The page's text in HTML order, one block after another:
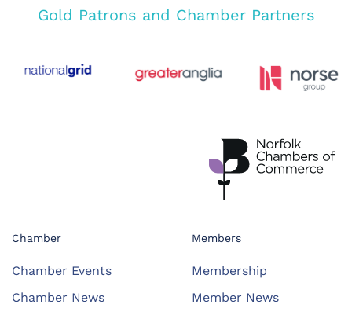
Gold Patrons and Chamber Partners
Chamber
Chamber Events
Chamber News
Members
Membership
Member News